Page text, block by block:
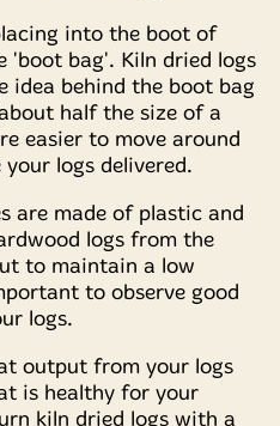
into the boot of
'boot bag'. Kiln dried logs
idea behind the boot bag
half the size of a
easier to move around
logs delivered.
are made of plastic and
logs from the
to maintain a low
to observe good
logs.
output from your logs
is healthy for your
kiln dried logs with a